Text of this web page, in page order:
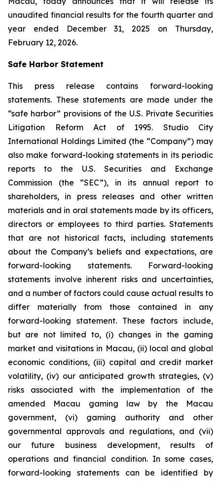
unaudited financial results for the fourth quarter and
year ended December 31, 2025 on Thursday,
February 12, 2026.
Safe Harbor Statement
This press release contains forward-looking
statements. These statements are made under the
“safe harbor” provisions of the U.S. Private Securities
Litigation Reform Act of 1995. Studio City
International Holdings Limited (the “Company”) may
also make forward-looking statements in its periodic
reports to the U.S. Securities and Exchange
Commission (the “SEC”), in its annual report to
shareholders, in press releases and other written
materials and in oral statements made by its officers,
directors or employees to third parties. Statements
that are not historical facts, including statements
about the Company’s beliefs and expectations, are
forward-looking statements. Forward-looking
statements involve inherent risks and uncertainties,
and a number of factors could cause actual results to
differ materially from those contained in any
forward-looking statement. These factors include,
but are not limited to, (i) changes in the gaming
market and visitations in Macau, (ii) local and global
economic conditions, (iii) capital and credit market
volatility, (iv) our anticipated growth strategies, (v)
risks associated with the implementation of the
amended Macau gaming law by the Macau
government, (vi) gaming authority and other
governmental approvals and regulations, and (vii)
our future business development, results of
operations and financial condition. In some cases,
forward-looking statements can be identified by